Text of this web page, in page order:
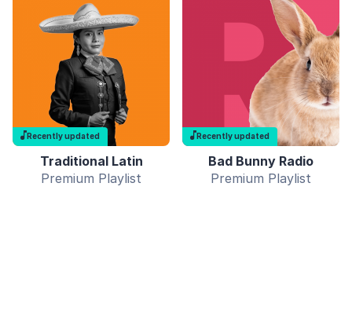
Recently updated
Traditional Latin
Premium Playlist
Recently updated
Bad Bunny Radio
Premium Playlist